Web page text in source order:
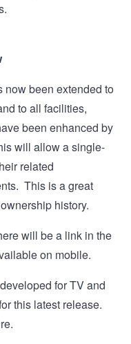
now been extended to
to all facilities,
been enhanced by
will allow a single-
related
This is a great
history.
will be a link in the
on mobile.
for TV and
this latest release.